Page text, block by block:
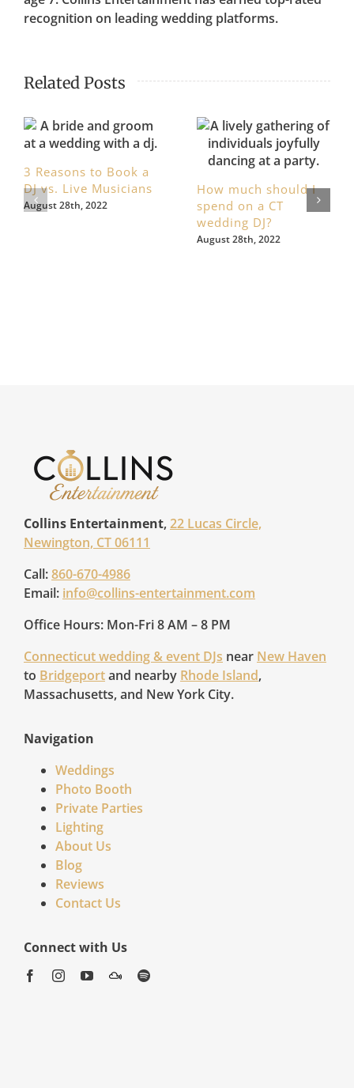
recognition on leading wedding platforms.
Related Posts
3 Reasons to Book a
DJ vs. Live Musicians
August 28th, 2022
How much should I
spend on a CT
wedding DJ?
August 28th, 2022
Collins Entertainment,22 Lucas Circle,
Newington, CT 06111
Call:860-670-4986
Email: info@collins-entertainment.com
Office Hours: Mon-Fri 8 AM – 8 PM
Connecticut wedding & event DJs near New Haven
to Bridgeportand nearby Rhode Island,
Massachusetts, and New York City.
Navigation
Weddings
Photo Booth
Private Parties
Lighting
About Us
Blog
Reviews
Contact Us
Connect with Us